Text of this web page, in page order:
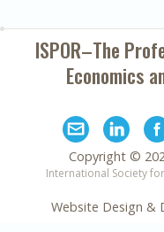
ISPOR–The
Economics
Copyright ©
International Society
Website Design &